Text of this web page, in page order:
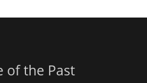
of the Past